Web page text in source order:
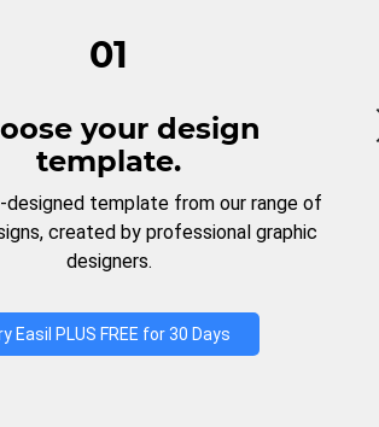
01
your design
template.
template from our range of
created by professional graphic
designers.
Easil PLUS FREE for 30 Days